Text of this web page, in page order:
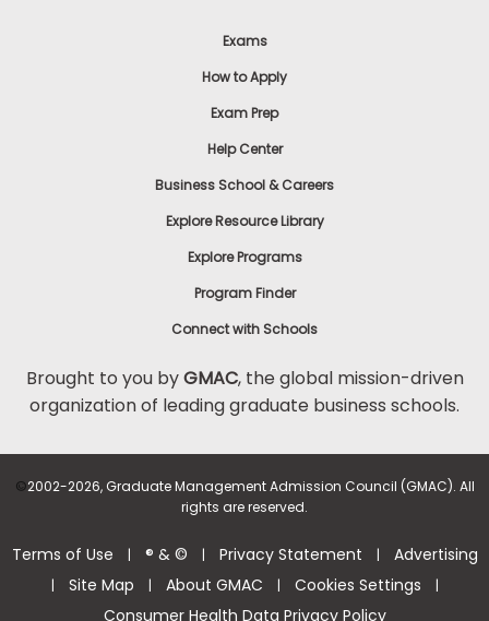
US
Exams
How to Apply
Exam Prep
Help Center
Business School & Careers
Explore Resource Library
Explore Programs
Program Finder
Connect with Schools
Brought to you byGMAC, the global mission-driven
organization of leading graduate business schools.
©2002-2026, Graduate Management Admission Council (GMAC). All
rights are reserved.
Terms of Use | ® & © | Privacy Statement | Advertising
| Site Map | About GMAC | Cookies Settings |
Consumer Health Data Privacy Policy